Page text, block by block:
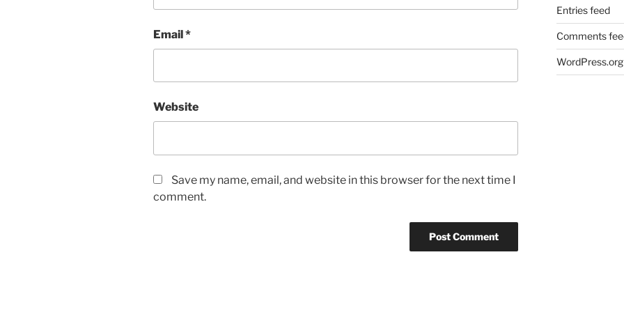
Email*
Website
Save my name, email, and website in this browser for the next time I
comment.
Entries feed
Comments
WordPress.org